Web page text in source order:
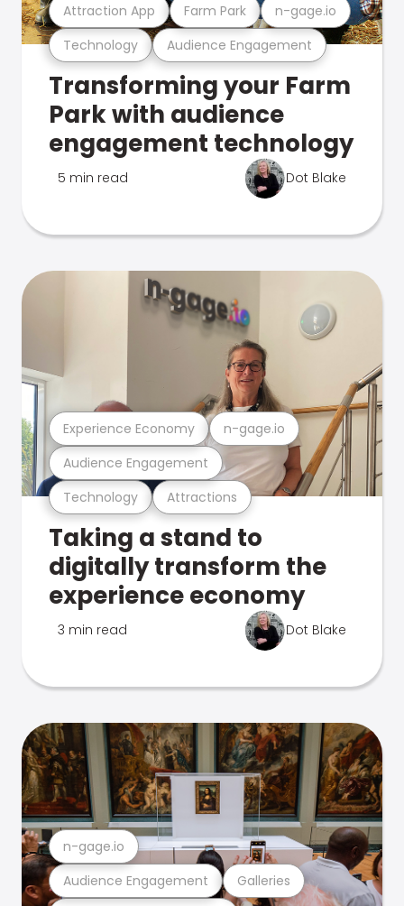
Technology Audience Engagement
Attraction App Farm Park n-gage.io
Transforming your Farm
Park with audience
engagement technology
5 min read Dot Blake
Technology Attractions
Audience Engagement
Experience Economy n-gage.io
Taking a stand to
digitally transform the
experience economy
3 min read Dot Blake
Audience Engagement Galleries
n-gage.io